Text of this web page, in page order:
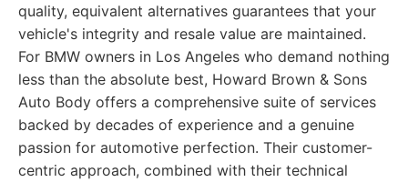
quality, equivalent alternatives guarantees that your
vehicle's integrity and resale value are maintained.
For BMW owners in Los Angeles who demand nothing
less than the absolute best, Howard Brown & Sons
Auto Body offers a comprehensive suite of services
backed by decades of experience and a genuine
passion for automotive perfection. Their customer-
centric approach, combined with their technical